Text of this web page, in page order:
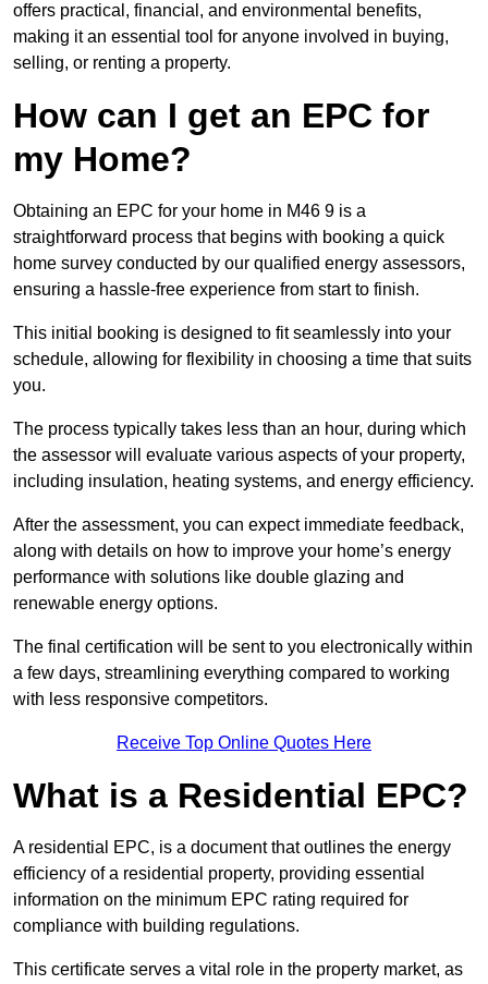
offers practical, financial, and environmental benefits,
making it an essential tool for anyone involved in buying,
selling, or renting a property.
How can I get an EPC for
my Home?
Obtaining an EPC for your home in M46 9 is a
straightforward process that begins with booking a quick
home survey conducted by our qualified energy assessors,
ensuring a hassle-free experience from start to finish.
This initial booking is designed to fit seamlessly into your
schedule, allowing for flexibility in choosing a time that suits
you.
The process typically takes less than an hour, during which
the assessor will evaluate various aspects of your property,
including insulation, heating systems, and energy efficiency.
After the assessment, you can expect immediate feedback,
along with details on how to improve your home’s energy
performance with solutions like double glazing and
renewable energy options.
The final certification will be sent to you electronically within
a few days, streamlining everything compared to working
with less responsive competitors.
Receive Top Online Quotes Here
What is a Residential EPC?
A residential EPC, is a document that outlines the energy
efficiency of a residential property, providing essential
information on the minimum EPC rating required for
compliance with building regulations.
This certificate serves a vital role in the property market, as